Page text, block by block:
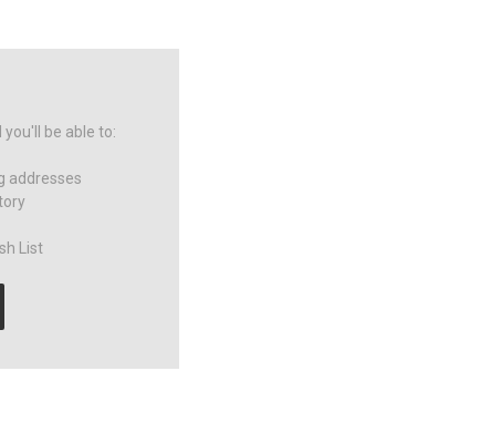
be able to:
addresses
List